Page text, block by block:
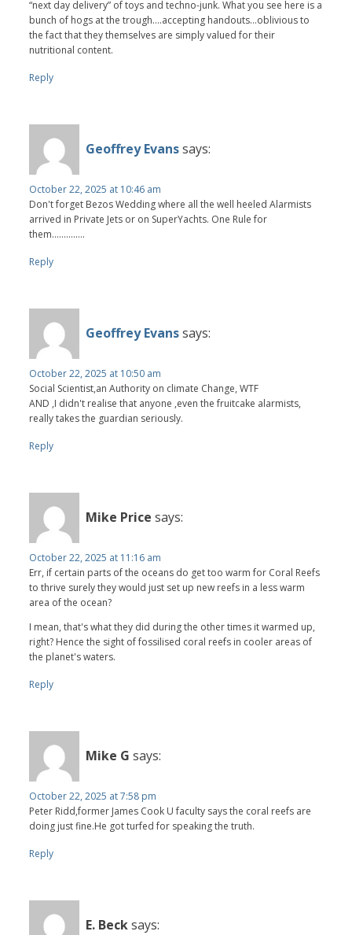
“next day delivery” of toys and techno-junk. What you see here is a
bunch of hogs at the trough….accepting handouts…oblivious to
the fact that they themselves are simply valued for their
nutritional content.
Reply
Geoffrey Evanssays:
October 22, 2025 at 10:46 am
Don't forget Bezos Wedding where all the well heeled Alarmists
arrived in Private Jets or on SuperYachts. One Rule for
them..............
Reply
Geoffrey Evanssays:
October 22, 2025 at 10:50 am
Social Scientist,an Authority on climate Change, WTF
AND ,I didn't realise that anyone ,even the fruitcake alarmists,
really takes the guardian seriously.
Reply
Mike Price says:
October 22, 2025 at 11:16 am
Err, if certain parts of the oceans do get too warm for Coral Reefs
to thrive surely they would just set up new reefs in a less warm
area of the ocean?
I mean, that's what they did during the other times it warmed up,
right? Hence the sight of fossilised coral reefs in cooler areas of
the planet's waters.
Reply
Mike G says:
October 22, 2025 at 7:58 pm
Peter Ridd,former James Cook U faculty says the coral reefs are
doing just fine.He got turfed for speaking the truth.
Reply
E. Becksays: